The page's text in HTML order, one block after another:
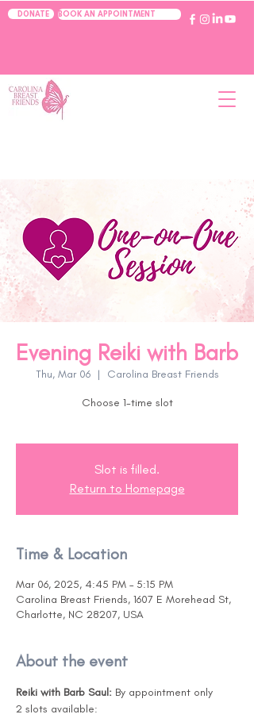
DONATE BOOK AN APPOINTMENT
Evening Reiki with Barb
Thu, Mar 06
  |
Carolina Breast Friends
Choose 1-time slot
Slot is filled.
Return to Homepage
Time & Location
Mar 06, 2025, 4:45 PM – 5:15 PM
Carolina Breast Friends, 1607 E Morehead St,
Charlotte, NC 28207, USA
About the event
Reiki with Barb Saul: By appointment only
2 slots available: